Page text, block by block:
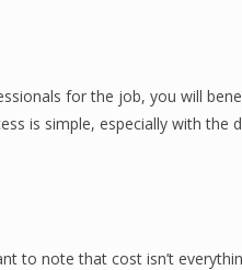
for the job, you will
is simple, especially with the
to note that cost isn’t